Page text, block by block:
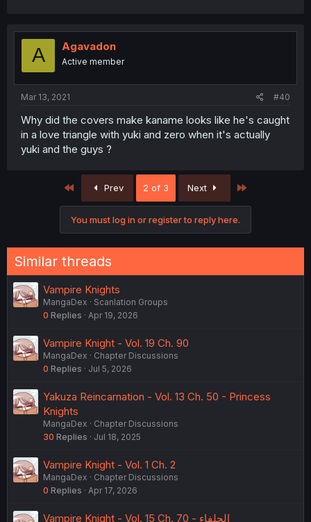
A Agavadon
Active member
Mar 13, 2021 #40
Why did the covers make kaname looks like he's caught
in a love triangle with yuki and zero when it's actually
yuki and the guys ?
First Prev 2 of 3 Next
You must log in or register to reply here.
Similar threads
Vampire Knights
MangaDex
Scanlation Groups
0 Replies Apr 19, 2026
Vampire Knight - Vol. 19 Ch. 90
MangaDex
Chapter Discussions
0 Replies Jul 5, 2026
Yakuza Reincarnation - Vol. 13 Ch. 50 - Princess
Knights
MangaDex
Chapter Discussions
30 Replies Jul 18, 2025
Vampire Knight - Vol. 1 Ch. 2
MangaDex
Chapter Discussions
0 Replies Apr 17, 2026
Vampire Knight - Vol. 15 Ch. 70 - الحلفاء